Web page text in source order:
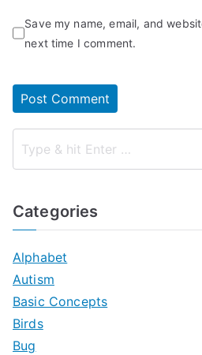
Save my name, email, and
next time I comment.
Categories
Alphabet
Autism
Basic Concepts
Birds
Bug